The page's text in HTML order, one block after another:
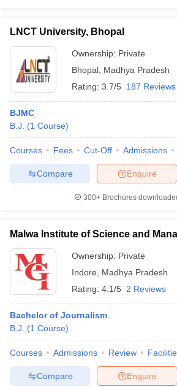
LNCT University, Bhopal
Ownership: Private
Bhopal Madhya Pradesh
Rating: 3.7/5 187 Reviews
BJMC
B.J.
(1 Course)
Courses Fees Cut-Off Admissions
Enquire
Compare
300+ Brochures
Malwa Institute of Science and
Ownership: Private
Indore
Madhya Pradesh
Rating: 4.1/5 2 Reviews
Bachelor of Journalism
B.J.
(1 Course)
Courses Admissions Review
Enquire
Compare